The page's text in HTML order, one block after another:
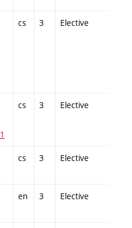
cs 3 Elective
cs 3 Elective
cs 3 Elective
en 3 Elective